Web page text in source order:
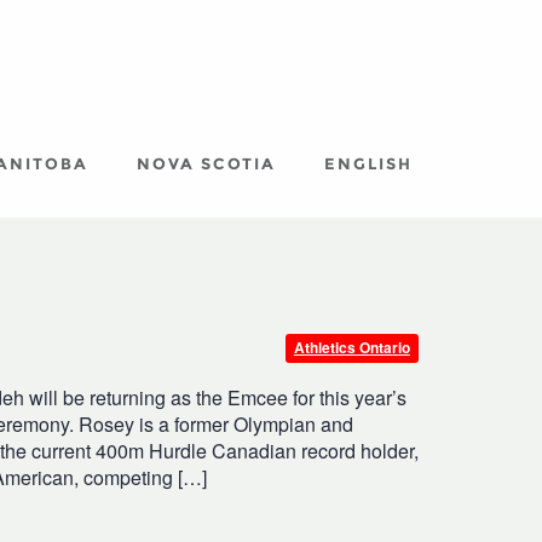
NOVA SCOTIA ENGLISH
Athletics Ontario
will be returning as the Emcee for this year’s
Rosey is a former Olympian and
current 400m Hurdle Canadian record holder,
competing […]